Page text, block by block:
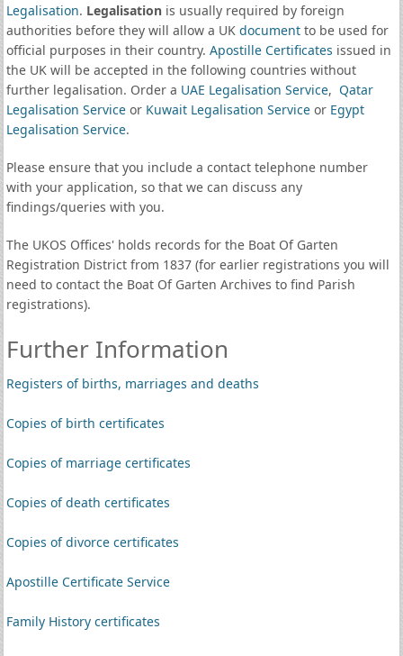
Legalisation. Legalisationis usually required by foreign
authorities before they will allow a UK documentto be used for
official purposes in their country. Apostille Certificates issued in
the UK will be accepted in the following countries without
further legalisation. Order a UAE Legalisation Service, Qatar
Legalisation Serviceor Kuwait Legalisation Serviceor Egypt
Legalisation Service.
Please ensure that you include a contact telephone number
with your application, so that we can discuss any
findings/queries with you.
The UKOS Offices' holds records for the Boat Of Garten
Registration District from 1837 (for earlier registrations you will
need to contact the Boat Of Garten Archives to find Parish
registrations).
Further Information
Registers of births, marriages and deaths
Copies of birth certificates
Copies of marriage certificates
Copies of death certificates
Copies of divorce certificates
Apostille Certificate Service
Family History certificates